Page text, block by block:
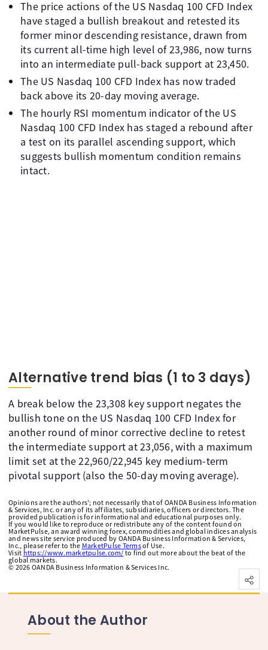
The price actions of the US Nasdaq 100 CFD Index
have staged a bullish breakout and retested its
former minor descending resistance, drawn from
its current all-time high level of 23,986, now turns
into an intermediate pull-back support at 23,450.
The US Nasdaq 100 CFD Index has now traded
back above its 20-day moving average.
The hourly RSI momentum indicator of the US
Nasdaq 100 CFD Index has staged a rebound after
a test on its parallel ascending support, which
suggests bullish momentum condition remains
intact.
Alternative trend bias (1 to 3 days)
A break below the 23,308 key support negates the
bullish tone on the US Nasdaq 100 CFD Index for
another round of minor corrective decline to retest
the intermediate support at 23,056, with a maximum
limit set at the 22,960/22,945 key medium-term
pivotal support (also the 50-day moving average).
Opinions are the authors'; not necessarily that of OANDA Business Information
& Services, Inc. or any of its affiliates, subsidiaries, officers or directors. The
provided publication is for informational and educational purposes only.
If you would like to reproduce or redistribute any of the content found on
MarketPulse, an award winning forex, commodities and global indices analysis
and news site service produced by OANDA Business Information & Services,
Inc., please refer to the MarketPulse Termsof Use.
Visit https://www.marketpulse.com/ to find out more about the beat of the
global markets.
© 2026 OANDA Business Information & Services Inc.
About the Author